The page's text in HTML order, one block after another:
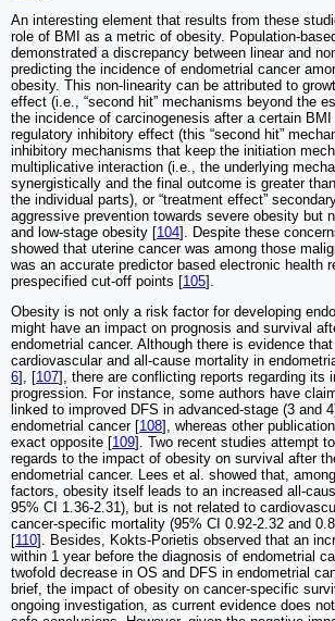
An interesting element that results from these
role of BMI as a metric of obesity. Population-
demonstrated a discrepancy between linear and
predicting the incidence of endometrial cancer
obesity. This non-linearity can be attributed to
effect (i.e., “second hit” mechanisms beyond the
the incidence of carcinogenesis after a certain
regulatory inhibitory effect (this “second hit”
inhibitory mechanisms that keep the initiation
multiplicative interaction (i.e., the underlying
synergistically and the final outcome is greater
the individual parts), or “treatment effect”
aggressive prevention towards severe obesity but
and low-stage obesity [104]. Despite these
showed that uterine cancer was among those
was an accurate predictor based electronic health
prespecified cut-off points [105].
Obesity is not only a risk factor for developing
might have an impact on prognosis and survival
endometrial cancer. Although there is evidence
cardiovascular and all-cause mortality in
6], [107], there are conflicting reports regarding its
progression. For instance, some authors have
linked to improved DFS in advanced-stage (3 and
endometrial cancer [108], whereas other
exact opposite [109]. Two recent studies attempt
regards to the impact of obesity on survival after
endometrial cancer. Lees et al. showed that,
factors, obesity itself leads to an increased all-
95% CI 1.36-2.31), but is not related to
cancer-specific mortality (95% CI 0.92-2.32 and
[110]. Besides, Kokts-Porietis observed that an
within 1 year before the diagnosis of endometrial
twofold decrease in OS and DFS in endometrial
brief, the impact of obesity on cancer-specific
ongoing investigation, as current evidence does